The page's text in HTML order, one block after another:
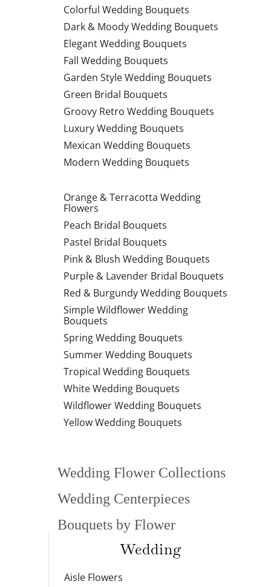
Wedding Flower Collections
Wedding Centerpieces
Bouquets by Flower
Colorful Wedding Bouquets
Dark & Moody Wedding Bouquets
Elegant Wedding Bouquets
Fall Wedding Bouquets
Garden Style Wedding Bouquets
Green Bridal Bouquets
Groovy Retro Wedding Bouquets
Luxury Wedding Bouquets
Mexican Wedding Bouquets
Modern Wedding Bouquets
Orange & Terracotta Wedding
Flowers
Peach Bridal Bouquets
Pastel Bridal Bouquets
Pink & Blush Wedding Bouquets
Purple & Lavender Bridal Bouquets
Red & Burgundy Wedding Bouquets
Simple Wildflower Wedding
Bouquets
Spring Wedding Bouquets
Summer Wedding Bouquets
Tropical Wedding Bouquets
White Wedding Bouquets
Wildflower Wedding Bouquets
Yellow Wedding Bouquets
Wedding
Aisle Flowers